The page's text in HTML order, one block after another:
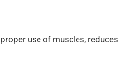
use of muscles, reduces